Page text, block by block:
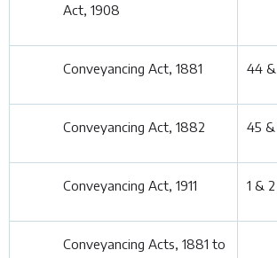
Act, 1908
Conveyancing Act, 1881 44 &
Conveyancing Act, 1882 45 &
Conveyancing Act, 1911 1 &
Conveyancing Acts, 1881 to